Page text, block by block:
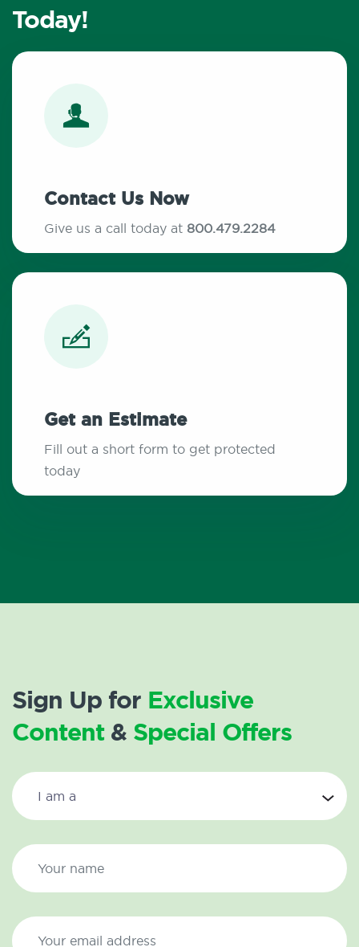
Today!
Contact Us Now
Give us a call today at 800.479.2284
Get an Estimate
Fill out a short form to get protected
today
Sign Up for Exclusive
Content& Special Offers